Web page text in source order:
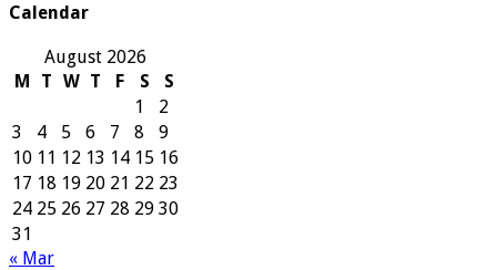
Calendar
August 2026
M
T W T F S
S
1
2
3
4 5 6 7 8
9
10 11 12 13 14 15 16
17 18 19 20 21 22 23
24 25 26 27 28 29 30
31
« Mar